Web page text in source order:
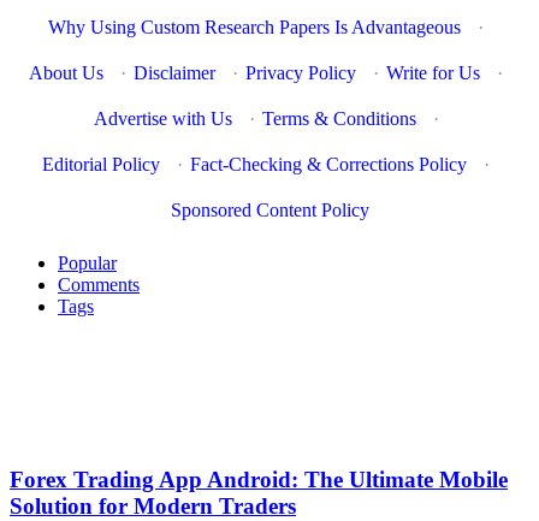
Why Using Custom Research Papers Is Advantageous ·
About Us · Disclaimer · Privacy Policy · Write for Us ·
Advertise with Us · Terms & Conditions ·
Editorial Policy · Fact-Checking & Corrections Policy ·
Sponsored Content Policy
Popular
Comments
Tags
Forex Trading App Android: The Ultimate Mobile
Solution for Modern Traders